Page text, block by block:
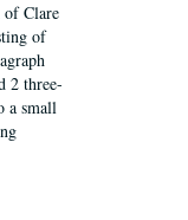
of Clare
of
2 three-
a small